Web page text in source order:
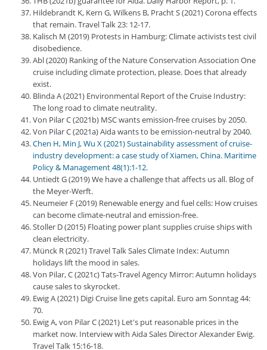
Hildebrandt K, Kern G, Wilkens B, Pracht S (2021) Corona effects
that remain. Travel Talk 23: 12-17.
Kalisch M (2019) Protests in Hamburg: Climate activists test civil
disobedience.
Abl (2020) Ranking of the Nature Conservation Association One
cruise including climate protection, please. Does that already
exist.
Blinda A (2021) Environmental Report of the Cruise Industry:
The long road to climate neutrality.
Von Pilar C (2021b) MSC wants emission-free cruises by 2050.
Von Pilar C (2021a) Aida wants to be emission-neutral by 2040.
Chen H, Min J, Wu X (2021) Sustainability assessment of cruise-
industry development: a case study of Xiamen, China. Maritime
Policy & Management 48(1):1-12.
Untiedt G (2019) We have a challenge that affects us all. Blog of
the Meyer-Werft.
Neumeier F (2019) Renewable energy and fuel cells: How cruises
can become climate-neutral and emission-free.
Stoller D (2015) Floating power plant supplies cruise ships with
clean electricity.
Münck R (2021) Travel Talk Sales Climate Index: Autumn
holidays lift the mood in sales.
Von Pilar, C (2021c) Tats-Travel Agency Mirror: Autumn holidays
cause sales to skyrocket.
Ewig A (2021) Digi Cruise line gets capital. Euro am Sonntag 44:
70.
Ewig A, von Pilar C (2021) Let's put reasonable prices in the
market now. Interview with Aida Sales Director Alexander Ewig.
Travel Talk 15:16-18.